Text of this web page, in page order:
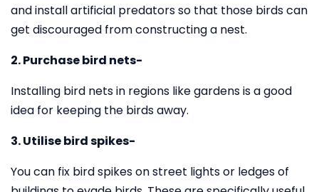
and install artificial predators so that those birds can
get discouraged from constructing a nest.
2. Purchase bird nets-
Installing bird nets in regions like gardens is a good
idea for keeping the birds away.
3. Utilise bird spikes-
You can fix bird spikes on street lights or ledges of